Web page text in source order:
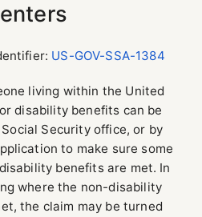
US-GOV-SSA-1384
living within the United
disability benefits can be
Security office, or by
to make sure some
benefits are met. In
where the non-disability
the claim may be turned